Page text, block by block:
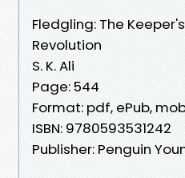
Fledgling: The
Revolution
S. K. Ali
Page: 544
Format: pdf, ePub,
ISBN: 9780593531242
Publisher: Penguin